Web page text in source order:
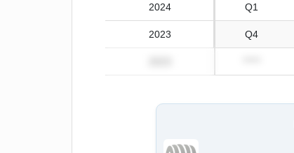
2024 Q1
2023 Q4